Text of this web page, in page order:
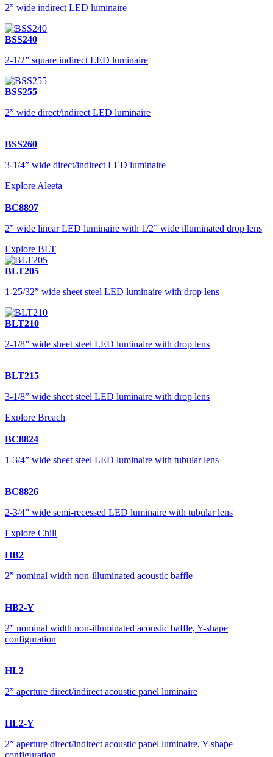
2” wide indirect LED luminaire
BSS240
2-1/2” square indirect LED luminaire
BSS255
2” wide direct/indirect LED luminaire
BSS260
3-1/4” wide direct/indirect LED luminaire
Explore Aleeta
BC8897
2” wide linear LED luminaire with 1/2” wide illuminated drop lens
Explore BLT
BLT205
1-25/32” wide sheet steel LED luminaire with drop lens
BLT210
2-1/8” wide sheet steel LED luminaire with drop lens
BLT215
3-1/8” wide sheet steel LED luminaire with drop lens
Explore Breach
BC8824
1-3/4” wide sheet steel LED luminaire with tubular lens
BC8826
2-3/4” wide semi-recessed LED luminaire with tubular lens
Explore Chill
HB2
2” nominal width non-illuminated acoustic baffle
HB2-Y
2” nominal width non-illuminated acoustic baffle, Y-shape
configuration
HL2
2” aperture direct/indirect acoustic panel luminaire
HL2-Y
2” aperture direct/indirect acoustic panel luminaire, Y-shape
configuration